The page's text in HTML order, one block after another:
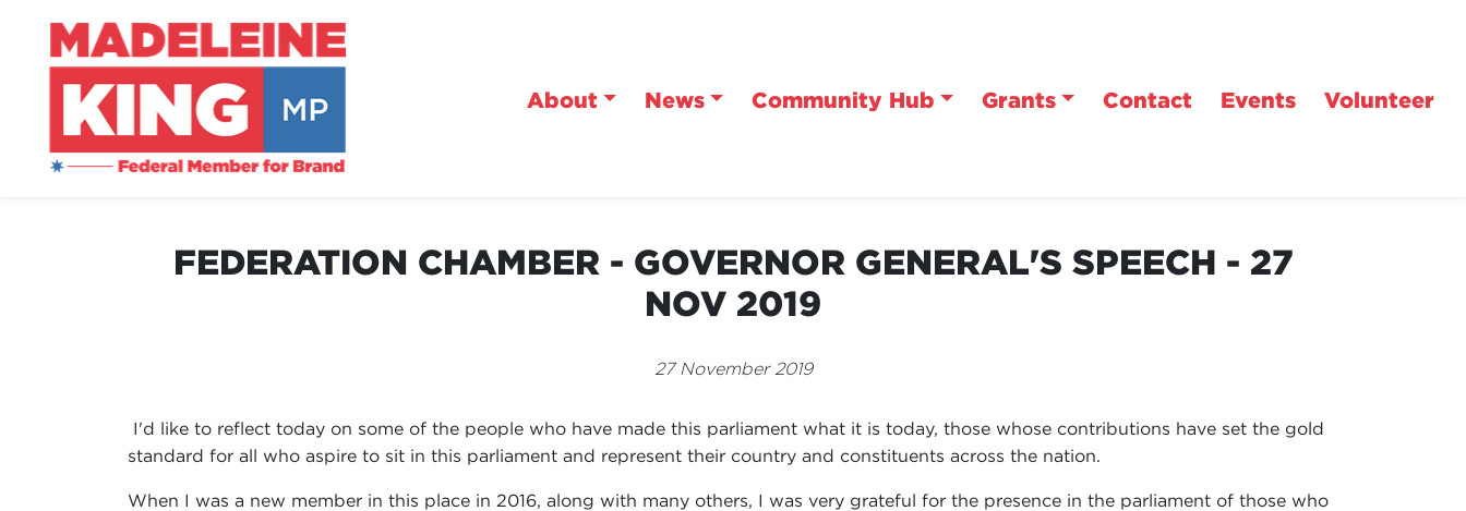
About News Community Hub Grants Contact Events Volunteer
FEDERATION CHAMBER - GOVERNOR GENERAL'S SPEECH - 27
NOV 2019
27 November 2019
I'd like to reflect today on some of the people who have made this parliament what it is today, those whose contributions have set the gold
standard for all who aspire to sit in this parliament and represent their country and constituents across the nation.
When I was a new member in this place in 2016, along with many others, I was very grateful for the presence in the parliament of those who